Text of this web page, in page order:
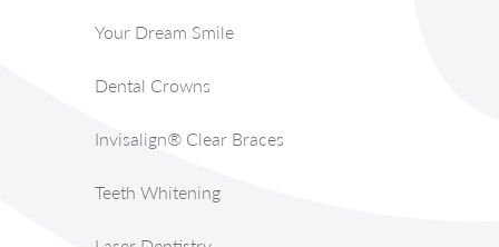
Your Dream Smile
Dental Crowns
Invisalign® Clear Braces
Teeth Whitening